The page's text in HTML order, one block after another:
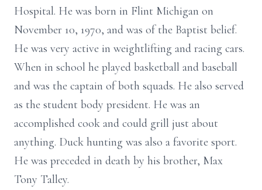
Hospital. He was born in Flint Michigan on
November 10, 1970, and was of the Baptist belief.
He was very active in weightlifting and racing cars.
When in school he played basketball and baseball
and was the captain of both squads. He also served
as the student body president. He was an
accomplished cook and could grill just about
anything. Duck hunting was also a favorite sport.
He was preceded in death by his brother, Max
Tony Talley.